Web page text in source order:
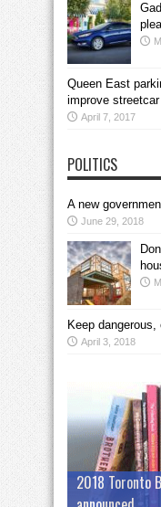
Queen East
improve
April 7, 2017
POLITICS
A new
June 29, 2018
Keep
April 3, 2018
2018 Toronto